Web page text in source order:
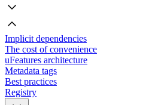
Implicit dependencies
The cost of convenience
uFeatures architecture
Metadata tags
Best practices
Registry